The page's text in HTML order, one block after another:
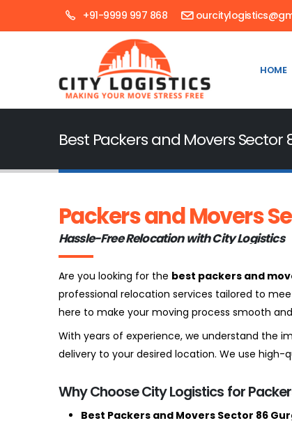
+91-9999 997 868
HOME
Best Packers and Movers Sector
Packers and Movers
Hassle-Free Relocation with City Logistics
Are you looking for the best packers and
professional relocation services tailored to
here to make your moving process smooth
With years of experience, we understand the
delivery to your desired location. We use
Why Choose City Logistics for
Best Packers and Movers Sector 86